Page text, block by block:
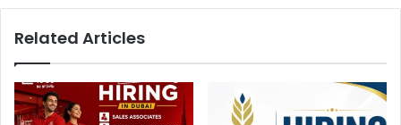
Related Articles